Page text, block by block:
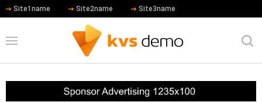
Site1name Site2name Site3name